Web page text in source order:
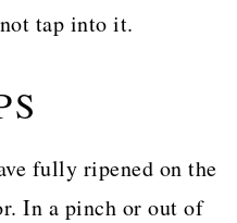
tap into it.
fully ripened on the
In a pinch or out of